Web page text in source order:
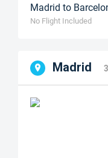
Madrid to
No Flight Included
Madrid